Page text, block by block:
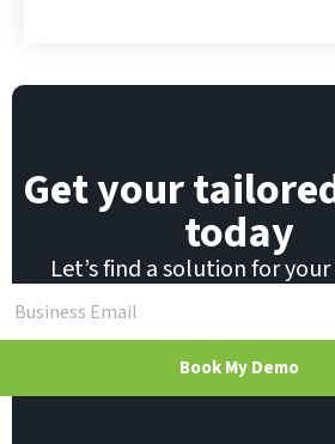
Get your
today
Let’s find a solution for
Book My Demo